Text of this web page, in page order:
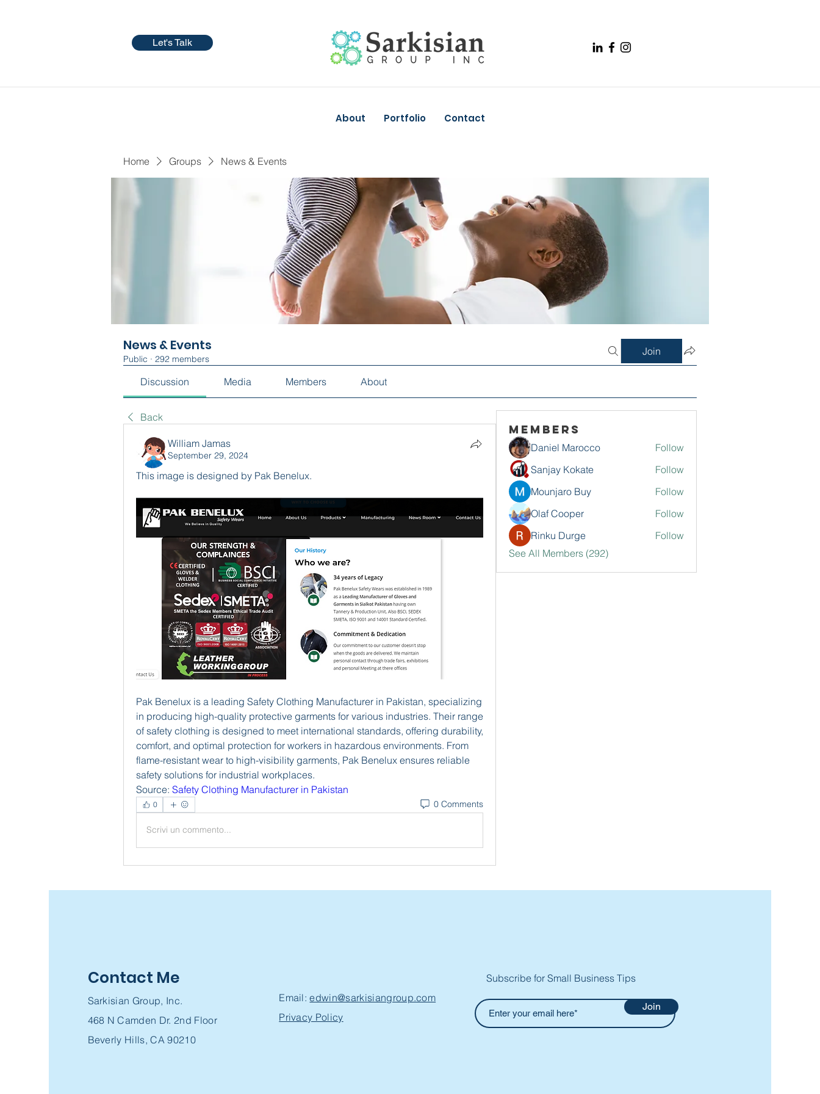
Let's Talk
About Portfolio Contact
Home Groups News & Events
News & Events
Public · 292 members
Join
Discussion Media Members About
Back
William Jamas
September 29, 2024
This image is designed by Pak Benelux.
Pak Benelux is a leading Safety Clothing Manufacturer in Pakistan, specializing
in producing high-quality protective garments for various industries. Their range
of safety clothing is designed to meet international standards, offering durability,
comfort, and optimal protection for workers in hazardous environments. From
flame-resistant wear to high-visibility garments, Pak Benelux ensures reliable
safety solutions for industrial workplaces.
Source: Safety Clothing Manufacturer in Pakistan
0 0 Comments
Scrivi un commento...
Members
Daniel Marocco
Follow
Sanjay Kokate
Follow
Mounjaro Buy
Follow
Olaf Cooper
Follow
Rinku Durge
Follow
See All Members (292)
Contact Me
Sarkisian Group, Inc.
468 N Camden Dr. 2nd Floor
Beverly Hills, CA 90210
Email:edwin@sarkisiangroup.com
Privacy Policy
Subscribe for Small Business Tips
Join